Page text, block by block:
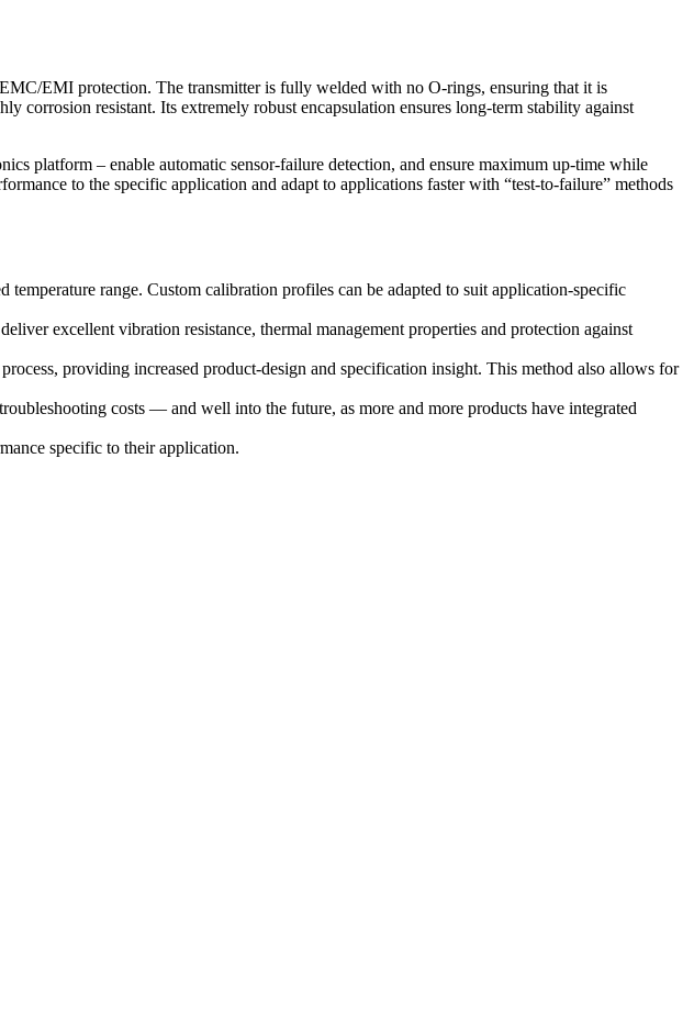
EMI protection. The transmitter is fully welded with no O-rings, ensuring that it is
corrosion resistant. Its extremely robust encapsulation ensures long-term stability against
platform – enable automatic sensor-failure detection, and ensure maximum up-time while
to the specific application and adapt to applications faster with “test-to-failure” methods
range. Custom calibration profiles can be adapted to suit application-specific
excellent vibration resistance, thermal management properties and protection against
providing increased product-design and specification insight. This method also allows for
costs — and well into the future, as more and more products have integrated
specific to their application.